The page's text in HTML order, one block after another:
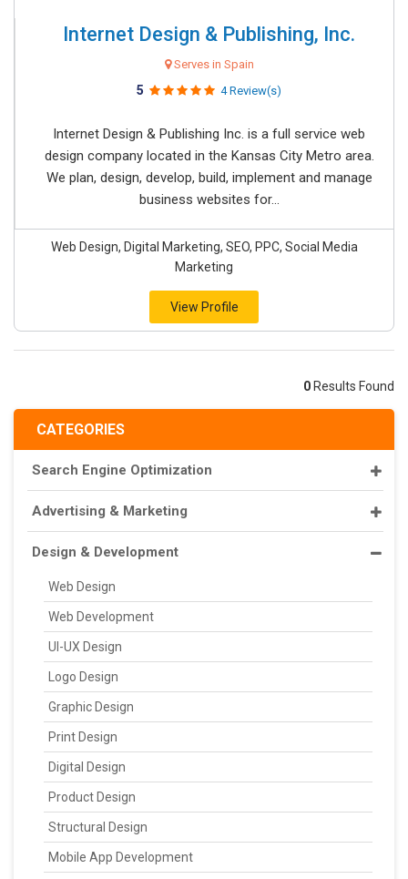
CATEGORIES
Search Engine Optimization
Advertising & Marketing
Design & Development
Web Design
Web Development
UI-UX Design
Logo Design
Graphic Design
Print Design
Digital Design
Product Design
Structural Design
Mobile App Development
Internet Design & Publishing, Inc.
Serves in Spain
5 4 Review(s)
Internet Design & Publishing Inc. is a full service web
design company located in the Kansas City Metro area.
We plan, design, develop, build, implement and manage
business websites for...
Web Design, Digital Marketing, SEO, PPC, Social Media
Marketing
View Profile
0 Results Found